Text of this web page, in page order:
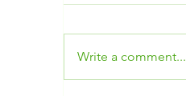
Write a comment...